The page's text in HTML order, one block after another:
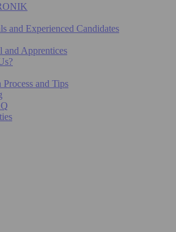
and Experienced Candidates
and Apprentices
and Tips